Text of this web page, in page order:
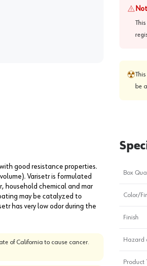
be
good resistance properties.
Varisetr is formulated
household chemical and mar
may be catalyzed to
has very low odor during the
of California to cause cancer.
Box
Color/
Finish
Hazard
Product